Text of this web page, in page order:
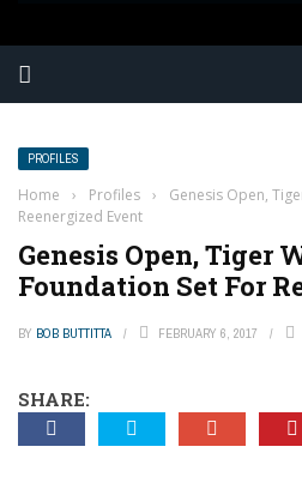
PROFILES
Home › Profiles ›
Genesis Open,
Reenergized Event
Genesis Open, Tiger
Foundation Set For
BY BOB BUTTITTA FEBRUARY 6, 2017
SHARE: